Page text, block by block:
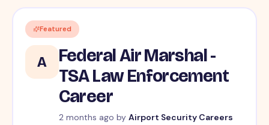
Featured
A
Federal Air Marshal -
TSA Law Enforcement
Career
2 months ago by Airport Security Careers